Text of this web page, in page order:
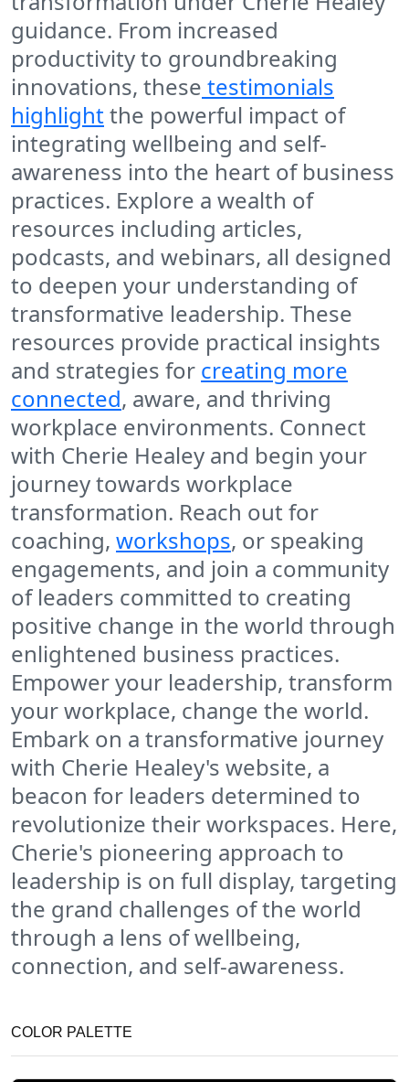
guidance. From increased
productivity to groundbreaking
innovations, these testimonials
highlightthe powerful impact of
integrating wellbeing and self-
awareness into the heart of business
practices. Explore a wealth of
resources including articles,
podcasts, and webinars, all designed
to deepen your understanding of
transformative leadership. These
resources provide practical insights
and strategies for creating more
connected, aware, and thriving
workplace environments. Connect
with Cherie Healey and begin your
journey towards workplace
transformation. Reach out for
coaching, workshops, or speaking
engagements, and join a community
of leaders committed to creating
positive change in the world through
enlightened business practices.
Empower your leadership, transform
your workplace, change the world.
Embark on a transformative journey
with Cherie Healey's website, a
beacon for leaders determined to
revolutionize their workspaces. Here,
Cherie's pioneering approach to
leadership is on full display, targeting
the grand challenges of the world
through a lens of wellbeing,
connection, and self-awareness.
COLOR PALETTE